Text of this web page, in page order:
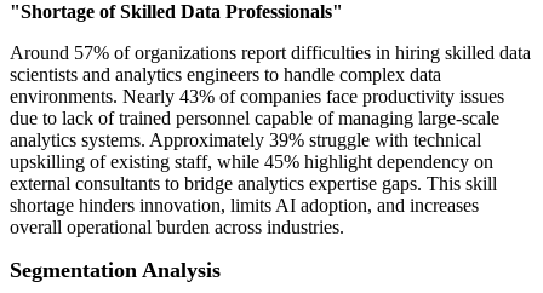
"Shortage of Skilled Data Professionals"
Around 57% of organizations report difficulties in hiring skilled data
scientists and analytics engineers to handle complex data
environments. Nearly 43% of companies face productivity issues
due to lack of trained personnel capable of managing large-scale
analytics systems. Approximately 39% struggle with technical
upskilling of existing staff, while 45% highlight dependency on
external consultants to bridge analytics expertise gaps. This skill
shortage hinders innovation, limits AI adoption, and increases
overall operational burden across industries.
Segmentation Analysis